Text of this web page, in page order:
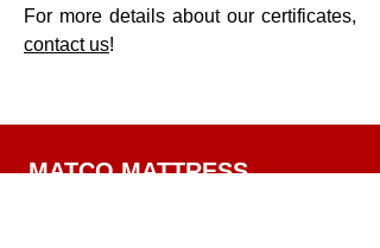
For more details about our certificates,
contact us!
MATCO MATTRESS